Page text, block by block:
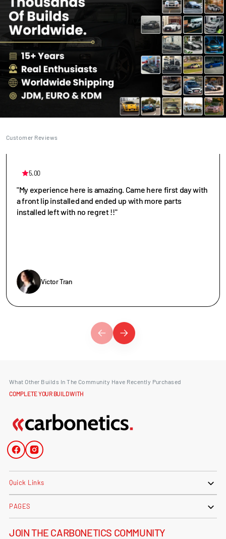
Customer Reviews
5.00
"My experience here is amazing. Came here first day with
a front lip installed and ended up with more parts
installed left with no regret !!"
Victor Tran
What Other Builds In The Community Have Recently Purchased
COMPLETE YOUR BUILD WITH
FacebookInstagram
Quick Links
PAGES
JOIN THE CARBONETICS COMMUNITY